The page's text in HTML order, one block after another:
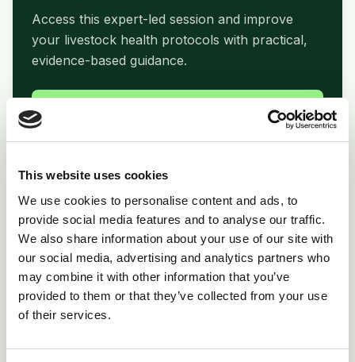
This website uses cookies
We use cookies to personalise content and ads, to
provide social media features and to analyse our traffic.
We also share information about your use of our site with
our social media, advertising and analytics partners who
may combine it with other information that you’ve
provided to them or that they’ve collected from your use
of their services.
Access this expert-led session and improve
your livestock health protocols with practical,
evidence-based guidance.
folder_openRelated Resources
picture_as_pdf Print Copy
inventory_2 Product Info
Supporting materials
View All Resourcesopen_in_new